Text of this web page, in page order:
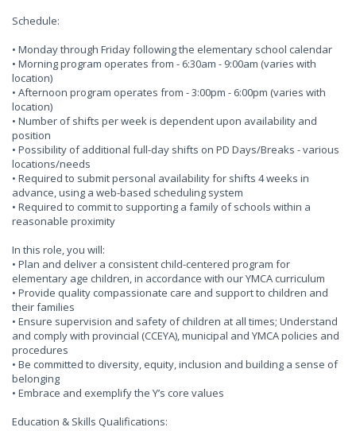
Schedule:
• Monday through Friday following the elementary school calendar
• Morning program operates from - 6:30am - 9:00am (varies with
location)
• Afternoon program operates from - 3:00pm - 6:00pm (varies with
location)
• Number of shifts per week is dependent upon availability and
position
• Possibility of additional full-day shifts on PD Days/Breaks - various
locations/needs
• Required to submit personal availability for shifts 4 weeks in
advance, using a web-based scheduling system
• Required to commit to supporting a family of schools within a
reasonable proximity
In this role, you will:
• Plan and deliver a consistent child-centered program for
elementary age children, in accordance with our YMCA curriculum
• Provide quality compassionate care and support to children and
their families
• Ensure supervision and safety of children at all times; Understand
and comply with provincial (CCEYA), municipal and YMCA policies and
procedures
• Be committed to diversity, equity, inclusion and building a sense of
belonging
• Embrace and exemplify the Y’s core values
Education & Skills Qualifications: